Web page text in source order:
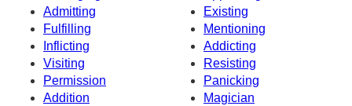
Admitting
Existing
Fulfilling
Mentioning
Inflicting
Addicting
Visiting
Resisting
Permission
Panicking
Addition
Magician